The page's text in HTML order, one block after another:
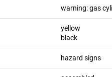
warning: gas
yellow
black
hazard signs